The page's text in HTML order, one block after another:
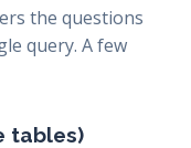
the questions
query. A few
tables)